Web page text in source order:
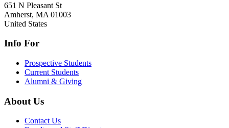
651 N Pleasant St
Amherst, MA 01003
United States
Info For
Prospective Students
Current Students
Alumni & Giving
About Us
Contact Us